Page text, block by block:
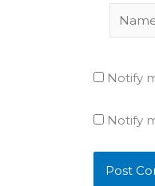
Name*
Notify
Notify